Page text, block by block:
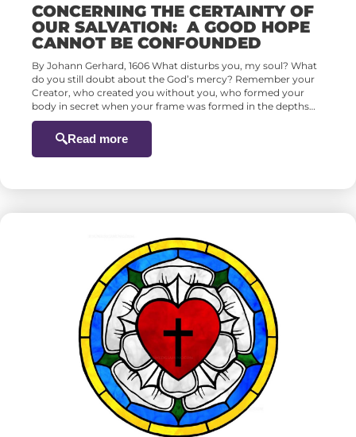
CONCERNING THE CERTAINTY OF
OUR SALVATION: A GOOD HOPE
CANNOT BE CONFOUNDED
By Johann Gerhard, 1606 What disturbs you, my soul? What
do you still doubt about the God’s mercy? Remember your
Creator, who created you without you, who formed your
body in secret when your frame was formed in the depths…
Read more